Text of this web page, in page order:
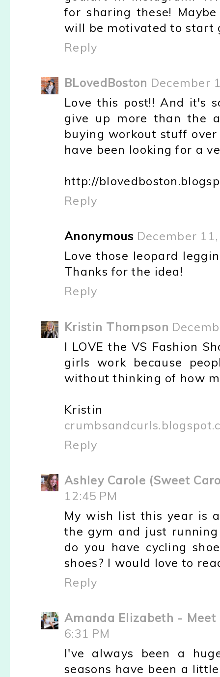
for sharing these!
will be motivated to start
Reply
BLovedBoston December
Love this post!! And it's
give up more than the
buying workout stuff
have been looking for a
http://
Reply
Anonymous December
Love those leopard
Thanks for the idea!
Reply
Kristin Thompson
I LOVE the VS Fashion
girls work because
without thinking of how
Kristin
Reply
Ashley Carole (Sweet
12:45 PM
My wish list this year is
the gym and just
do you have cycling
shoes? I would love to
Reply
Amanda Elizabeth - Meet
6:31 PM
I've always been a
seasons have been a